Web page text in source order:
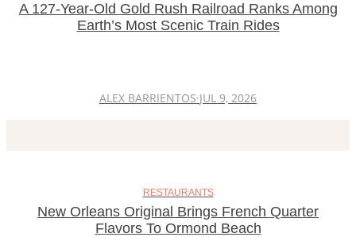
A 127-Year-Old Gold Rush Railroad Ranks Among
Earth’s Most Scenic Train Rides
ALEX BARRIENTOS·JUL 9, 2026
RESTAURANTS
New Orleans Original Brings French Quarter
Flavors To Ormond Beach